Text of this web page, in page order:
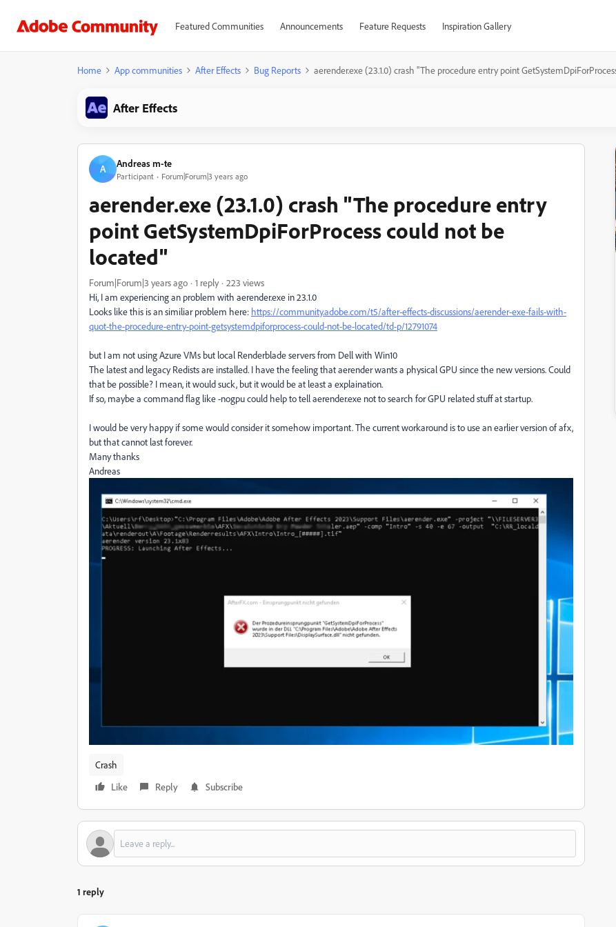
Featured Communities Announcements Feature Requests Inspiration Gallery
Home App communities After Effects Bug Reports aerender.exe (23.1.0) crash "The procedure entry point
After Effects
A Andreas m-te
Participant Forum|Forum|3 years ago
aerender.exe (23.1.0) crash "The procedure entry
point GetSystemDpiForProcess could not be
located"
Forum|Forum|3 years ago 1 reply
223 views
Hi, I am experiencing an problem with aerender.exe in 23.1.0
Looks like this is an similiar problem here: https://community.adobe.com/t5/after-effects-discussions/aerender-exe-fails-with-
quot-the-procedure-entry-point-getsystemdpiforprocess-could-not-be-located/td-p/12791074
but I am not using Azure VMs but local Renderblade servers from Dell with Win10
The latest and legacy Redists are installed. I have the feeling that aerender wants a physical GPU since the new versions. Could
that be possible? I mean, it would suck, but it would be at least a explaination.
If so, maybe a command flag like -nogpu could help to tell aerender.exe not to search for GPU related stuff at startup.
I would be very happy if some would consider it somehow important. The current workaround is to use an earlier version of afx,
but that cannot last forever.
Many thanks
Andreas
Crash
Like
Reply Subscribe
1 reply